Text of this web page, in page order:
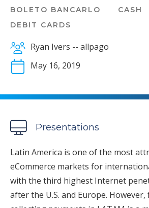
BOLETO BANCARLO
CASH
DEBIT CARDS
Ryan Ivers -- allpago
May 16, 2019
Presentations
Latin America is one of the most
eCommerce markets for
with the third highest Internet
after the U.S. and Europe. However,